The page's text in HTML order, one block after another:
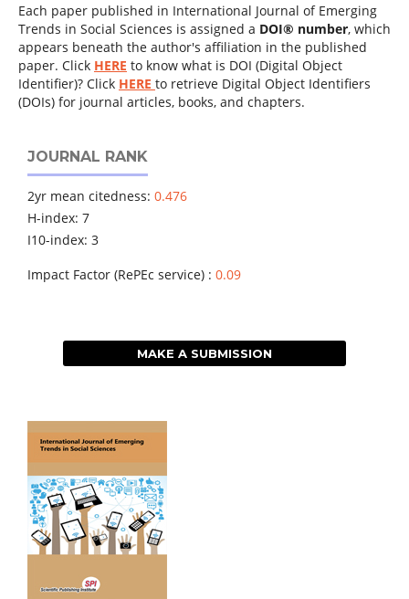
Each paper published in International Journal of Emerging
Trends in Social Sciences is assigned a DOI® number, which
appears beneath the author's affiliation in the published
paper. Click HERE to know what is DOI (Digital Object
Identifier)? Click HERE to retrieve Digital Object Identifiers
(DOIs) for journal articles, books, and chapters.
JOURNAL RANK
2yr mean citedness: 0.476
H-index: 7
I10-index: 3
Impact Factor (RePEc service) : 0.09
MAKE A SUBMISSION